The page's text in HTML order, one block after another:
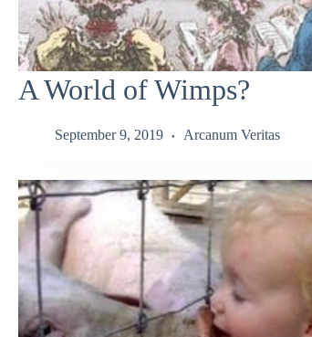
A World of Wimps?
September 9, 2019 Arcanum Veritas